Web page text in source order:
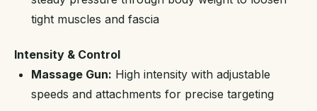
tight muscles and fascia
Intensity & Control
Massage Gun: High intensity with adjustable
speeds and attachments for precise targeting